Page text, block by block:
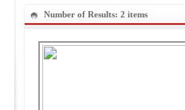
Number of Results: 2 items